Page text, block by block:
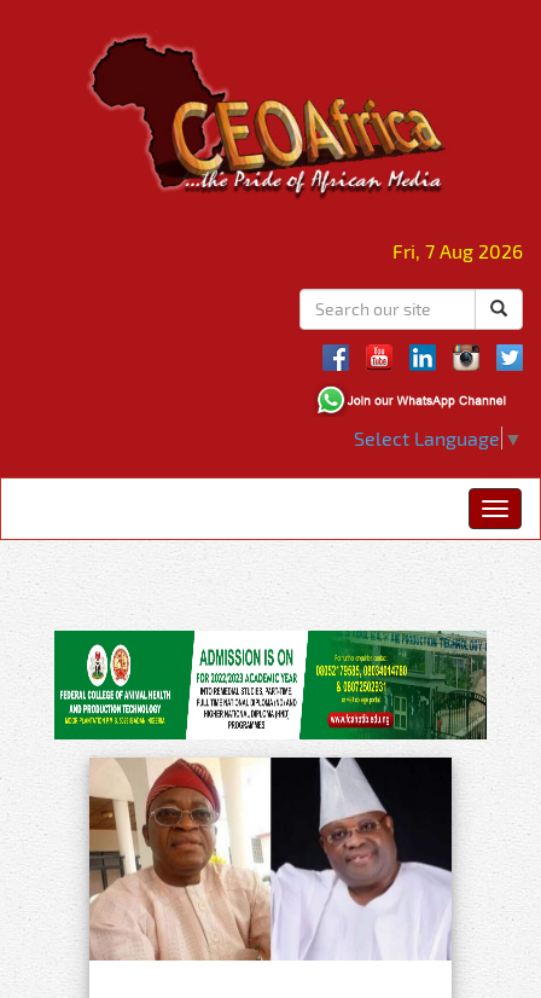
Fri, 7 Aug 2026
Select Language ▼